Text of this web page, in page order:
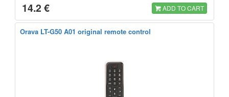
14.2 € ADD TO CART
Orava LT-G50 A01 original remote control